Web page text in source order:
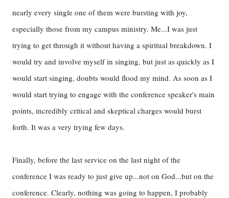
nearly every single one of them were bursting with joy,
especially those from my campus ministry. Me...I was just
trying to get through it without having a spiritual breakdown. I
would try and involve myself in singing, but just as quickly as I
would start singing, doubts would flood my mind. As soon as I
would start trying to engage with the conference speaker's main
points, incredibly critical and skeptical charges would burst
forth. It was a very trying few days.
Finally, before the last service on the last night of the
conference I was ready to just give up...not on God...but on the
conference. Clearly, nothing was going to happen, I probably